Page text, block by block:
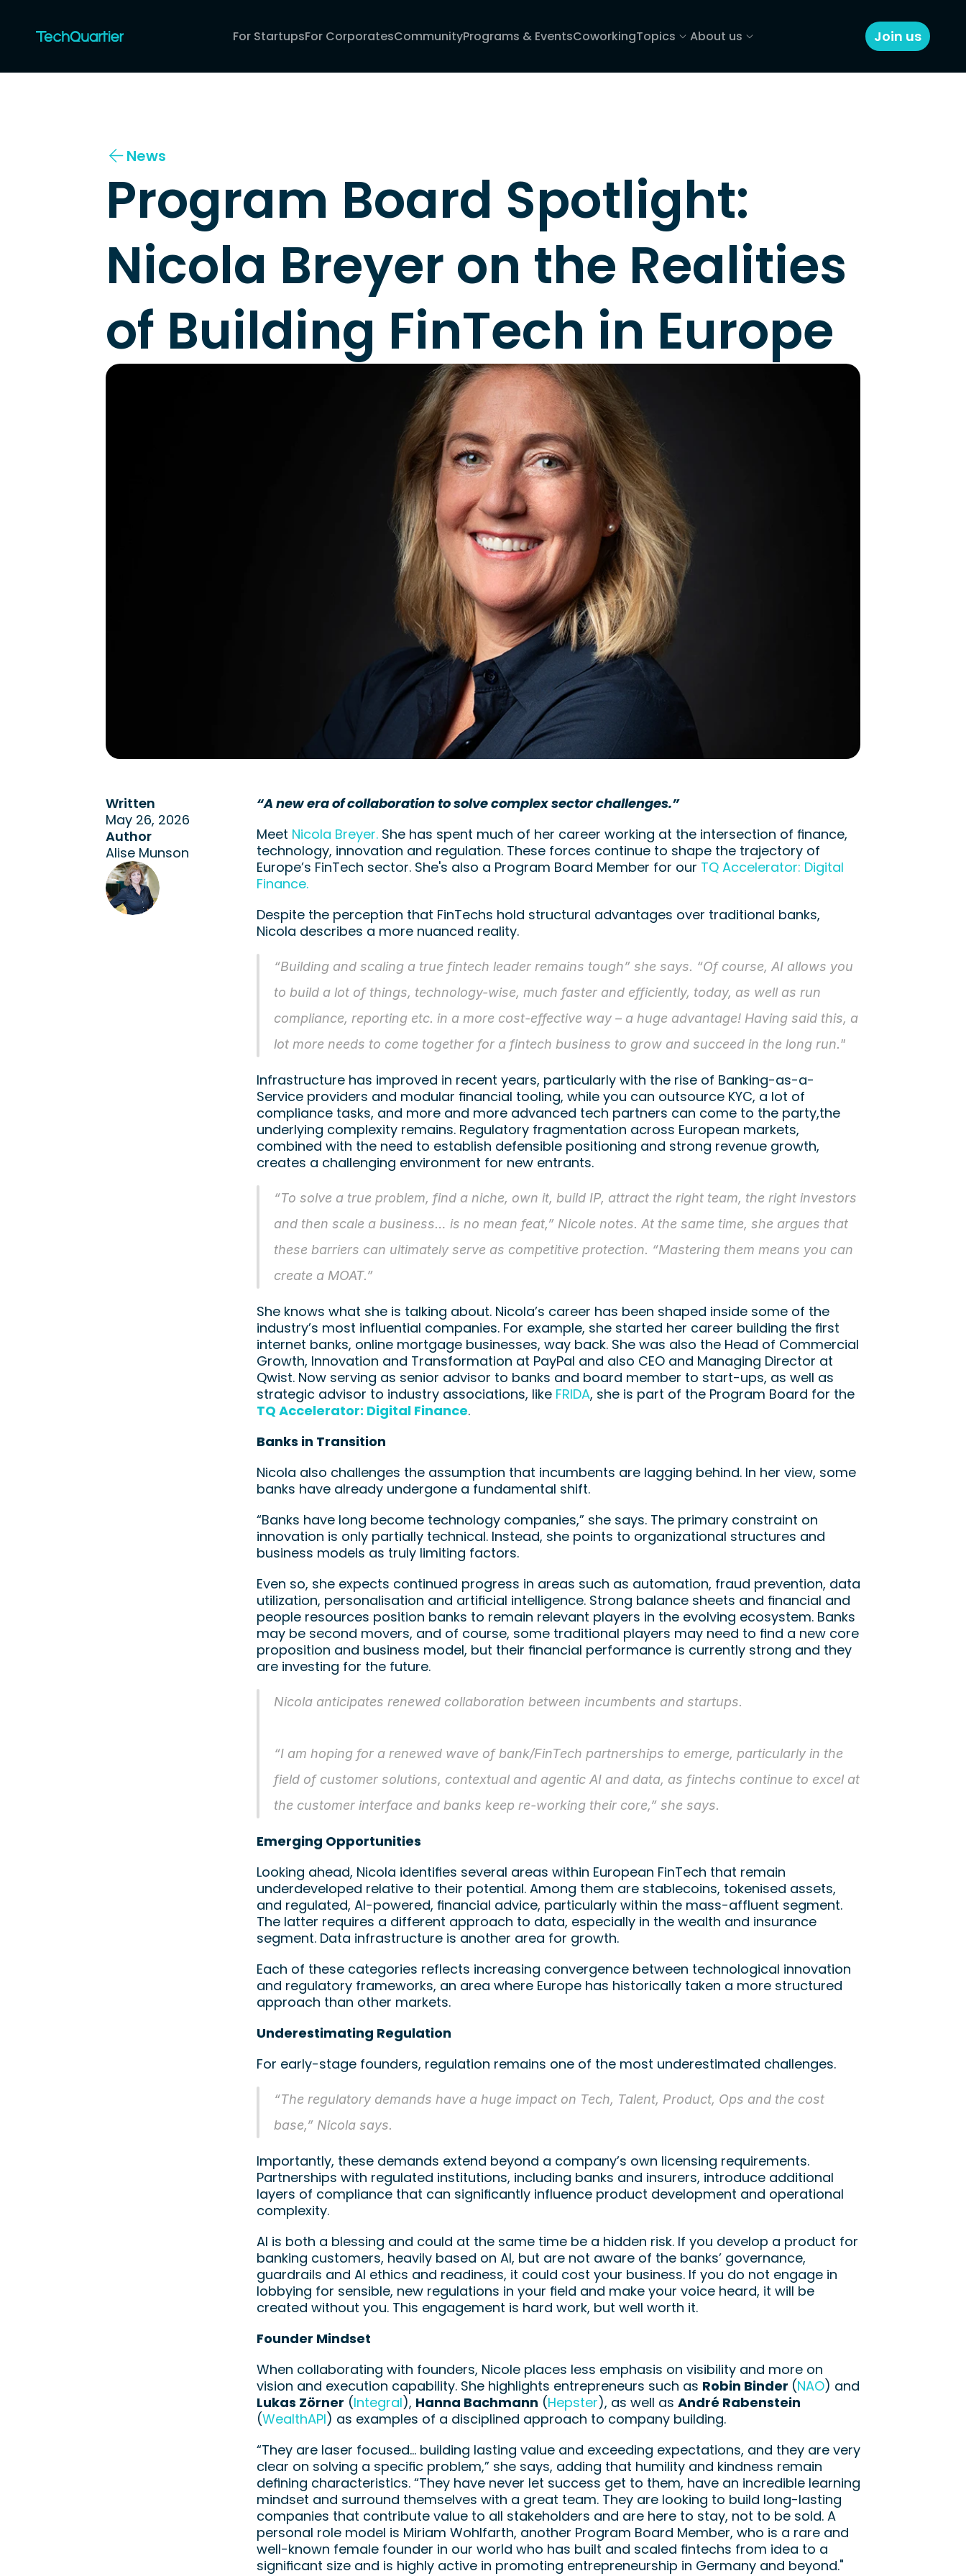
For StartupsFor CorporatesCommunityPrograms & EventsCoworkingTopics About us Join us
News
Program Board Spotlight:
Nicola Breyer on the Realities
of Building FinTech in Europe
Written
May 26, 2026
Author
Alise Munson
“A new era of collaboration to solve complex sector challenges.”
Meet Nicola Breyer. She has spent much of her career working at the intersection of finance,
technology, innovation and regulation. These forces continue to shape the trajectory of
Europe’s FinTech sector. She's also a Program Board Member for our TQ Accelerator: Digital
Finance.
Despite the perception that FinTechs hold structural advantages over traditional banks,
Nicola describes a more nuanced reality.
“Building and scaling a true fintech leader remains tough” she says. “Of course, AI allows you
to build a lot of things, technology-wise, much faster and efficiently, today, as well as run
compliance, reporting etc. in a more cost-effective way – a huge advantage! Having said this, a
lot more needs to come together for a fintech business to grow and succeed in the long run."
Infrastructure has improved in recent years, particularly with the rise of Banking-as-a-
Service providers and modular financial tooling, while you can outsource KYC, a lot of
compliance tasks, and more and more advanced tech partners can come to the party,the
underlying complexity remains. Regulatory fragmentation across European markets,
combined with the need to establish defensible positioning and strong revenue growth,
creates a challenging environment for new entrants.
“To solve a true problem, find a niche, own it, build IP, attract the right team, the right investors
and then scale a business… is no mean feat,” Nicole notes. At the same time, she argues that
these barriers can ultimately serve as competitive protection. “Mastering them means you can
create a MOAT.”
She knows what she is talking about. Nicola’s career has been shaped inside some of the
industry’s most influential companies. For example, she started her career building the first
internet banks, online mortgage businesses, way back. She was also the Head of Commercial
Growth, Innovation and Transformation at PayPal and also CEO and Managing Director at
Qwist. Now serving as senior advisor to banks and board member to start-ups, as well as
strategic advisor to industry associations, like FRIDA
TQ Accelerator: Digital Finance.
Banks in Transition
Nicola also challenges the assumption that incumbents are lagging behind. In her view, some
banks have already undergone a fundamental shift.
“Banks have long become technology companies,” she says. The primary constraint on
innovation is only partially technical. Instead, she points to organizational structures and
business models as truly limiting factors.
Even so, she expects continued progress in areas such as automation, fraud prevention, data
utilization, personalisation and artificial intelligence. Strong balance sheets and financial and
people resources position banks to remain relevant players in the evolving ecosystem. Banks
may be second movers, and of course, some traditional players may need to find a new core
proposition and business model, but their financial performance is currently strong and they
are investing for the future.
Nicola anticipates renewed collaboration between incumbents and startups.
“I am hoping for a renewed wave of bank/FinTech partnerships to emerge, particularly in the
field of customer solutions, contextual and agentic AI and data, as fintechs continue to excel at
the customer interface and banks keep re-working their core,” she says.
Emerging Opportunities
Looking ahead, Nicola identifies several areas within European FinTech that remain
underdeveloped relative to their potential. Among them are stablecoins, tokenised assets,
and regulated, AI-powered, financial advice, particularly within the mass-affluent segment.
The latter requires a different approach to data, especially in the wealth and insurance
segment. Data infrastructure is another area for growth.
Each of these categories reflects increasing convergence between technological innovation
and regulatory frameworks, an area where Europe has historically taken a more structured
approach than other markets.
Underestimating Regulation
For early-stage founders, regulation remains one of the most underestimated challenges.
“The regulatory demands have a huge impact on Tech, Talent, Product, Ops and the cost
base,” Nicola says.
Importantly, these demands extend beyond a company’s own licensing requirements.
Partnerships with regulated institutions, including banks and insurers, introduce additional
layers of compliance that can significantly influence product development and operational
complexity.
AI is both a blessing and could at the same time be a hidden risk. If you develop a product for
banking customers, heavily based on AI, but are not aware of the banks’ governance,
guardrails and AI ethics and readiness, it could cost your business. If you do not engage in
lobbying for sensible, new regulations in your field and make your voice heard, it will be
created without you. This engagement is hard work, but well worth it.
Founder Mindset
When collaborating with founders, Nicole places less emphasis on visibility and more on
vision and execution capability. She highlights entrepreneurs such as Robin Binder (NAO
Lukas Zörner (Integral), Hanna Bachmann (Hepster), as well as André Rabenstein
(WealthAPI) as examples of a disciplined approach to company building.
“They are laser focused… building lasting value and exceeding expectations, and they are very
clear on solving a specific problem,” she says, adding that humility and kindness remain
defining characteristics. “They have never let success get to them, have an incredible learning
mindset and surround themselves with a great team. They are looking to build long-lasting
companies that contribute value to all stakeholders and are here to stay, not to be sold. A
personal role model is Miriam Wohlfarth, another Program Board Member, who is a rare and
well-known female founder in our world who has built and scaled fintechs from idea to a
significant size and is highly active in promoting entrepreneurship in Germany and beyond."